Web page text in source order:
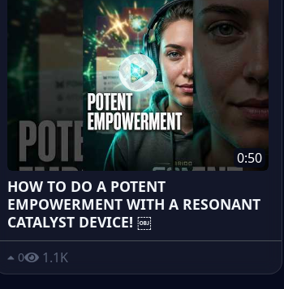
0:50
HOW TO DO A POTENT
EMPOWERMENT WITH A RESONANT
CATALYST DEVICE! ￼
0 1.1K